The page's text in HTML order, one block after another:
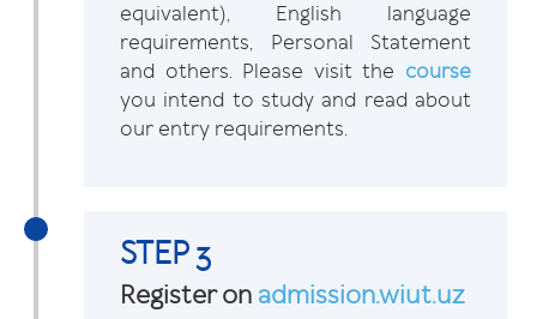
equivalent), English language
requirements, Personal Statement
and others. Please visit the course
you intend to study and read about
our entry requirements.
STEP 3
Register on admission.wiut.uz